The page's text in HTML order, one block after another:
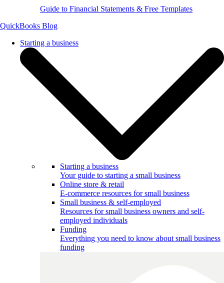
Guide to Financial Statements & Free Templates
QuickBooks Blog
Starting a business
Starting a business
Your guide to starting a small business
Online store & retail
E-commerce resources for small business
Small business & self-employed
Resources for small business owners and self-
employed individuals
Funding
Everything you need to know about small business
funding